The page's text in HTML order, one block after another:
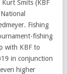
Kurt Smits (KBF
Fishing
fishing
with KBF to
in conjunction
higher